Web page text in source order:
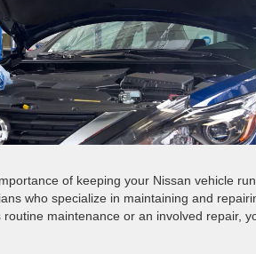
of keeping your Nissan vehicle
who specialize in maintaining and
maintenance or an involved repair,